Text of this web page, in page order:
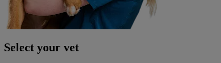
Select your vet